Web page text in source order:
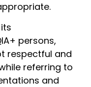
persons,
respectful and
referring to
and